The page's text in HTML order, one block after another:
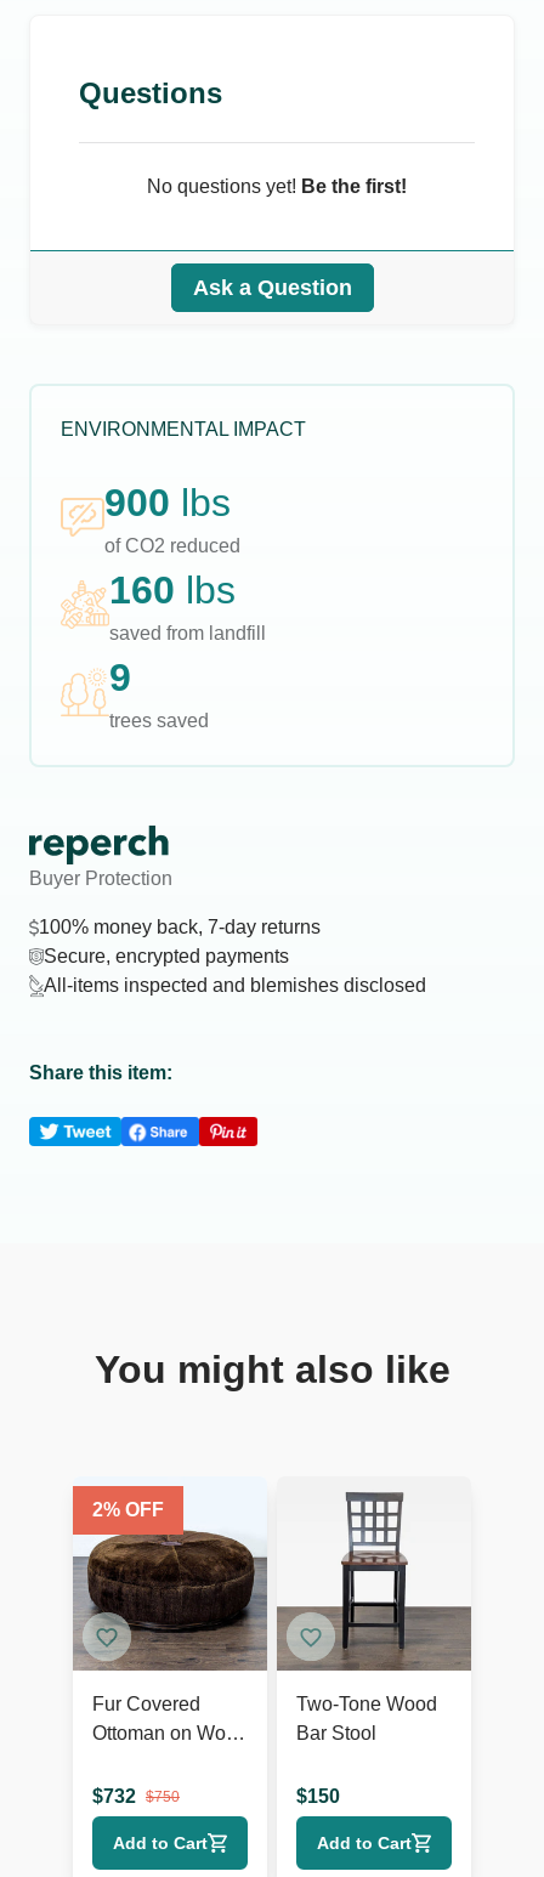
Questions
No questions yet! Be the first!
Ask a Question
ENVIRONMENTAL IMPACT
900 lbs
of CO2 reduced
160 lbs
saved from landfill
9
trees saved
Buyer Protection
100% money back, 7-day returns
Secure, encrypted payments
All-items inspected and blemishes disclosed
Share this item:
You might also like
2% OFF
Fur Covered
Ottoman on Wood
$732 $750
Add to Cart
Two-Tone Wood
Bar Stool
$150
Add to Cart